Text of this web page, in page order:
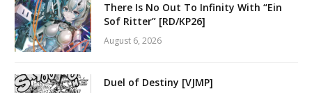
There Is No Out To Infinity With “Ein
Sof Ritter” [RD/KP26]
August 6, 2026
Duel of Destiny [VJMP]